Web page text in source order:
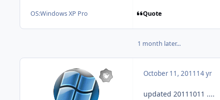
OS:Windows XP Pro Quote
1 month later...
October 11, 2011 14 yr
updated 20111011 ....